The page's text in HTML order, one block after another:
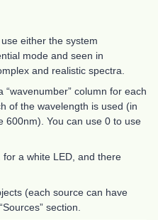
either the system
mode and seen in
and realistic spectra.
column for each
of the wavelength is used (in
600nm). You can use 0 to use
a white LED, and there
(each source can have
section.